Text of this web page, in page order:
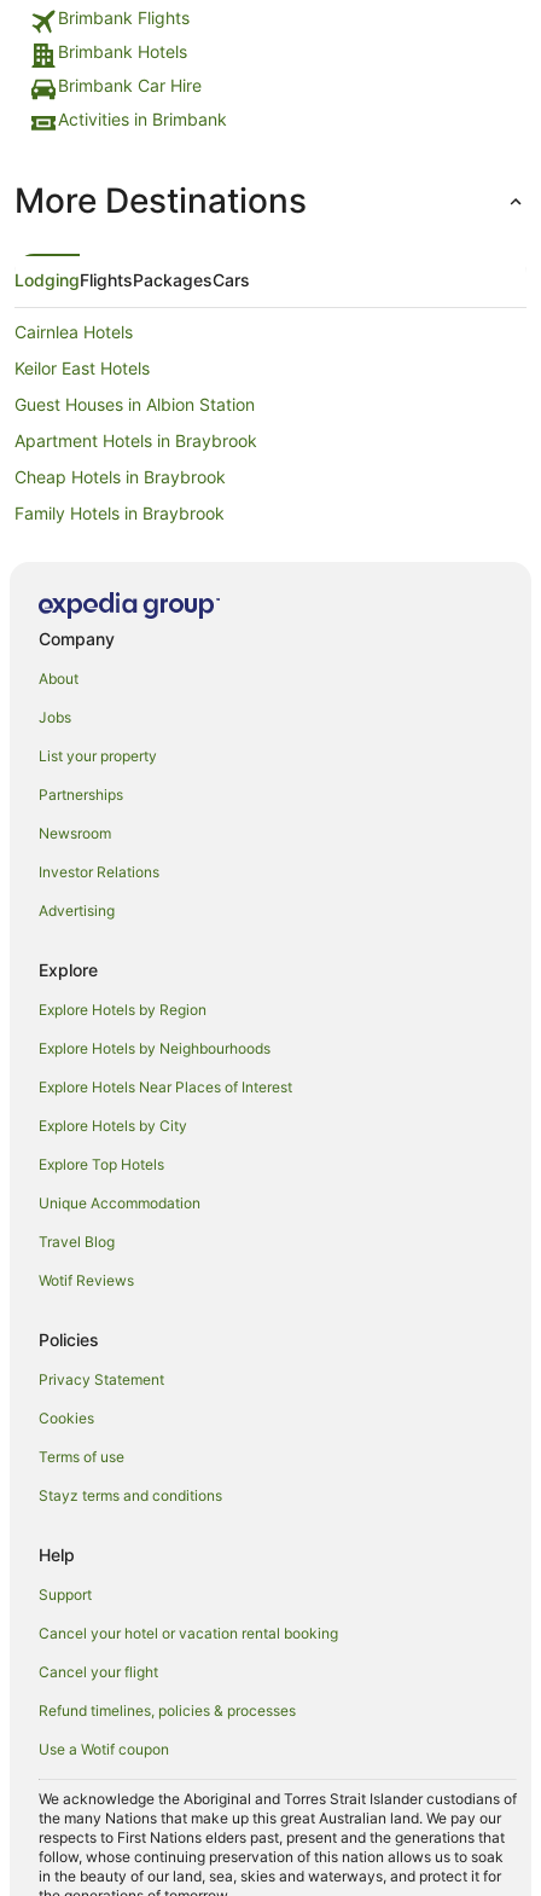
Brimbank Flights
Brimbank Hotels
Brimbank Car Hire
Activities in Brimbank
More Destinations
LodgingFlightsPackagesCars
Cairnlea Hotels
Keilor East Hotels
Guest Houses in Albion Station
Apartment Hotels in Braybrook
Cheap Hotels in Braybrook
Family Hotels in Braybrook
Spa Hotels in Braybrook
Apartment Hotels in Ardeer
Cheap Hotels in Ardeer
Quest Serviced Apartments Hotels in Ardeer
Ardeer Hotels
Docklands Hotels
Avondale Heights Hotels
Kings Park Hotels
Hotels near Ace Karts - Real Life Racing
Apartment Hotels in Melbourne
Cheap Hotels in Melbourne
Melbourne Hotels
Deer Park Hotels
Holiday Homes in Ginifer Station
Motels in Ginifer Station
Brooklyn Hotels
Hotels near Cairnlea Lakes
Cabin Rentals in Deer Park Station
Guest Houses in Deer Park Station
Holiday Homes in Deer Park Station
Villas in Deer Park Station
Apartment Hotels in Sunshine
Best Western Hotels in Sunshine
Pet Friendly Hotels in Sunshine
Sunshine Hotels
Apartment Hotels in Caroline Springs
Family Hotels in Caroline Springs
Hotels with Hot Tubs in Caroline Springs
Hotels with Parking in Caroline Springs
Hotels with Pool in Caroline Springs
Company
About
Jobs
List your property
Partnerships
Newsroom
Investor Relations
Advertising
Explore
Explore Hotels by Region
Explore Hotels by Neighbourhoods
Explore Hotels Near Places of Interest
Explore Hotels by City
Explore Top Hotels
Unique Accommodation
Travel Blog
Wotif Reviews
Policies
Privacy Statement
Cookies
Terms of use
Stayz terms and conditions
Help
Support
Cancel your hotel or vacation rental booking
Cancel your flight
Refund timelines, policies & processes
Use a Wotif coupon
We acknowledge the Aboriginal and Torres Strait Islander custodians of
the many Nations that make up this great Australian land. We pay our
respects to First Nations elders past, present and the generations that
follow, whose continuing preservation of this nation allows us to soak
in the beauty of our land, sea, skies and waterways, and protect it for